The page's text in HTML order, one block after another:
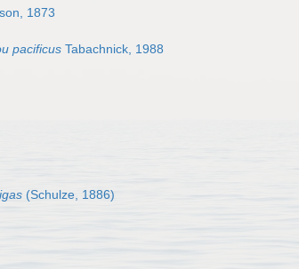
1873
pacificus Tabachnick, 1988
(Schulze, 1886)